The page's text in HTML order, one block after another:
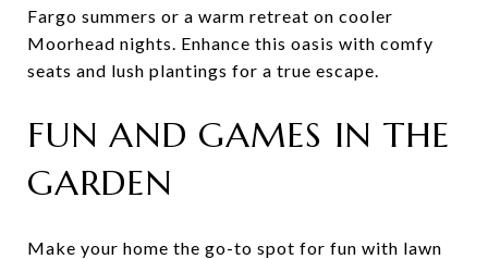
Fargo summers or a warm retreat on cooler
Moorhead nights. Enhance this oasis with comfy
seats and lush plantings for a true escape.
FUN AND GAMES IN THE
GARDEN
Make your home the go-to spot for fun with lawn